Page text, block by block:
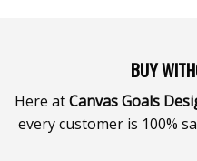
BUY
Here atCanvas Goals
every customer is 100%